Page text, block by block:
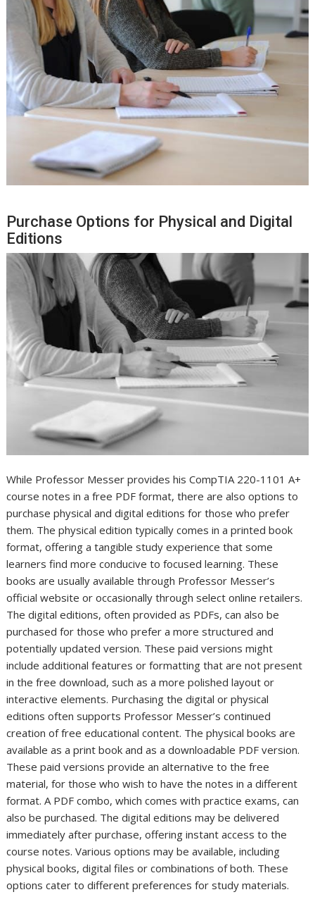
Purchase Options for Physical and Digital
Editions
While Professor Messer provides his CompTIA 220-1101 A+
course notes in a free PDF format, there are also options to
purchase physical and digital editions for those who prefer
them. The physical edition typically comes in a printed book
format, offering a tangible study experience that some
learners find more conducive to focused learning. These
books are usually available through Professor Messer’s
official website or occasionally through select online retailers.
The digital editions, often provided as PDFs, can also be
purchased for those who prefer a more structured and
potentially updated version. These paid versions might
include additional features or formatting that are not present
in the free download, such as a more polished layout or
interactive elements. Purchasing the digital or physical
editions often supports Professor Messer’s continued
creation of free educational content. The physical books are
available as a print book and as a downloadable PDF version.
These paid versions provide an alternative to the free
material, for those who wish to have the notes in a different
format. A PDF combo, which comes with practice exams, can
also be purchased. The digital editions may be delivered
immediately after purchase, offering instant access to the
course notes. Various options may be available, including
physical books, digital files or combinations of both. These
options cater to different preferences for study materials.